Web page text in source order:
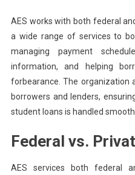
AES works with both federal
a wide range of services to
managing payment
information, and helping
forbearance. The organization
borrowers and lenders,
student loans is handled
Federal vs.
AES services both federal